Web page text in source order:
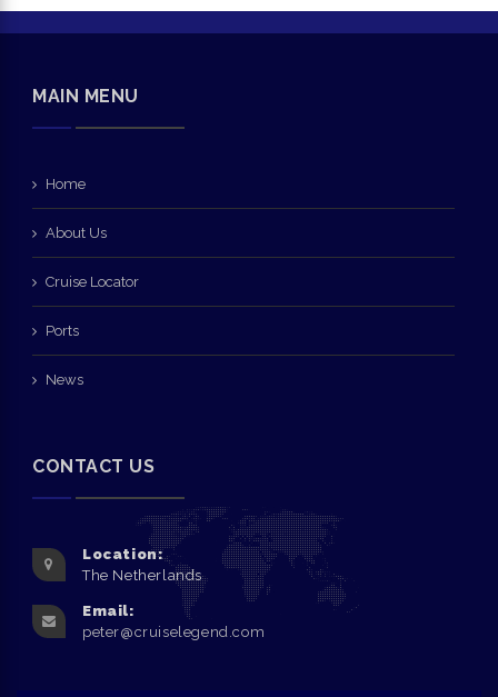
MAIN MENU
Home
About Us
Cruise Locator
Ports
News
CONTACT US
Location:
The Netherlands
Email:
peter@cruiselegend.com